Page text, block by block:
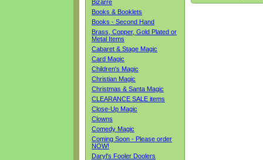
Bizarre
Books & Booklets
Books - Second Hand
Brass, Copper, Gold Plated or
Metal Items
Cabaret & Stage Magic
Card Magic
Children's Magic
Christian Magic
Christmas & Santa Magic
CLEARANCE SALE items
Close-Up Magic
Clowns
Comedy Magic
Coming Soon - Please order
NOW!
Daryl's Fooler Doolers